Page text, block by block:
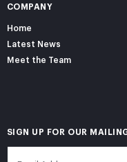
COMPANY
Home
Latest News
Meet the Team
SIGN UP FOR OUR